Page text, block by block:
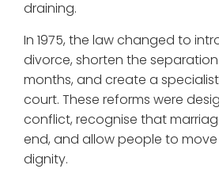
draining.
In 1975, the law changed to
divorce, shorten the
months, and create a
court. These reforms were
conflict, recognise that
end, and allow people to
dignity.